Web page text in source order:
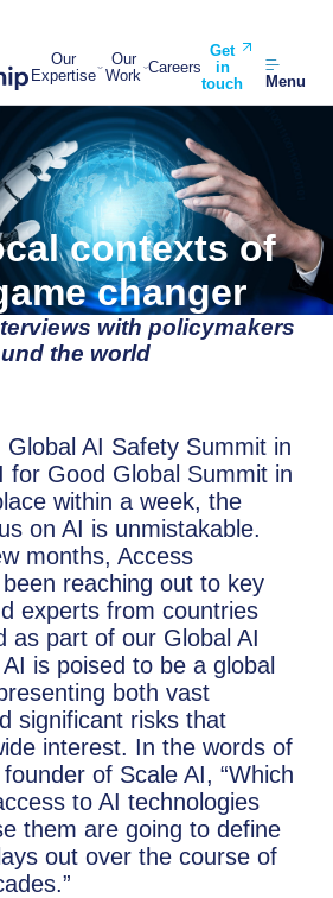
Our
Expertise
Our
Work Careers
Get
in
touch
Menu
contexts of
changer
with policymakers
the world
AI Safety Summit in
for Good Global Summit in
within a week, the
on AI is unmistakable.
months, Access
reaching out to key
experts from countries
as part of our Global AI
is poised to be a global
both vast
significant risks that
interest. In the words of
of Scale AI, “Which
to AI technologies
them are going to define
out over the course of